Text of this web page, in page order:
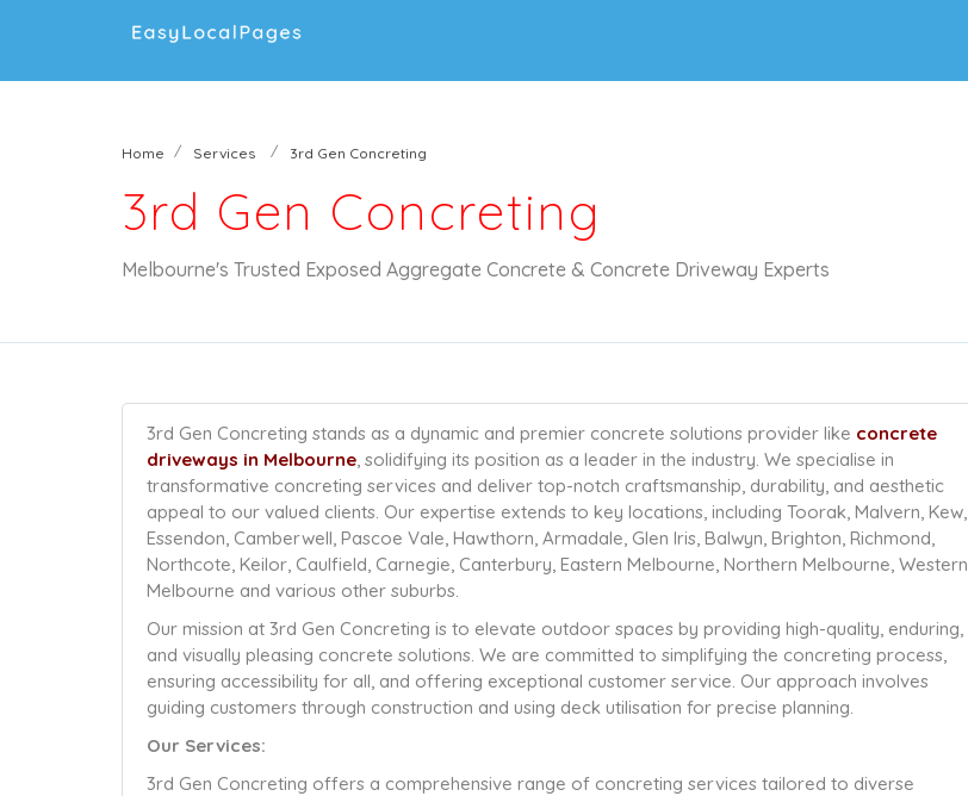
Home Services 3rd Gen Concreting
3rd Gen Concreting
Melbourne's Trusted Exposed Aggregate Concrete & Concrete Driveway Experts
3rd Gen Concreting stands as a dynamic and premier concrete solutions provider like concrete
driveways in Melbourne, solidifying its position as a leader in the industry. We specialise in
transformative concreting services and deliver top-notch craftsmanship, durability, and aesthetic
appeal to our valued clients. Our expertise extends to key locations, including Toorak, Malvern, Kew,
Essendon, Camberwell, Pascoe Vale, Hawthorn, Armadale, Glen Iris, Balwyn, Brighton, Richmond,
Northcote, Keilor, Caulfield, Carnegie, Canterbury, Eastern Melbourne, Northern Melbourne, Western
Melbourne and various other suburbs.
Our mission at 3rd Gen Concreting is to elevate outdoor spaces by providing high-quality, enduring,
and visually pleasing concrete solutions. We are committed to simplifying the concreting process,
ensuring accessibility for all, and offering exceptional customer service. Our approach involves
guiding customers through construction and using deck utilisation for precise planning.
Our Services:
3rd Gen Concreting offers a comprehensive range of concreting services tailored to diverse